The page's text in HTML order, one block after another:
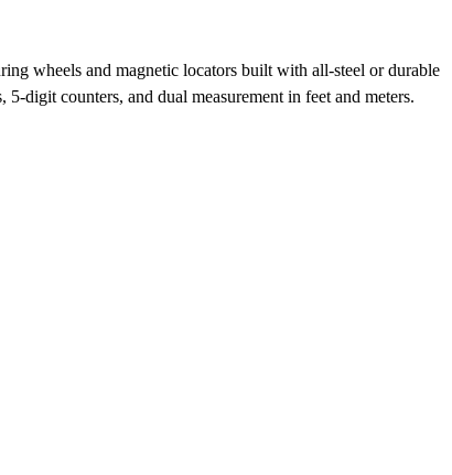
wheels and magnetic locators built with all-steel or durable
digit counters, and dual measurement in feet and meters.